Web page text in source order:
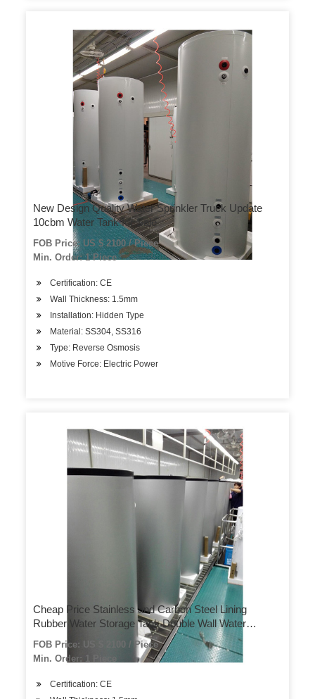
New Design Quality Water Sprinkler Truck Update
10cbm Water Tank for Sale
FOB Price: US $ 2100 / Piece
Min. Order: 1 Piece
Certification: CE
Wall Thickness: 1.5mm
Installation: Hidden Type
Material: SS304, SS316
Type: Reverse Osmosis
Motive Force: Electric Power
Cheap Price Stainless and Carbon Steel Lining
Rubber Water Storage Tank Double Wall Water
FOB Price: US $ 2100 / Piece
Min. Order: 1 Piece
Certification: CE